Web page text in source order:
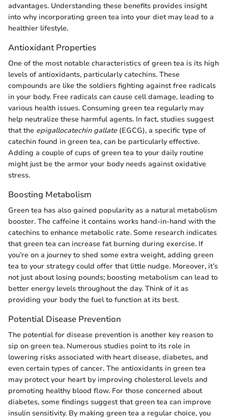
advantages. Understanding these benefits provides insight
into why incorporating green tea into your diet may lead to a
healthier lifestyle.
Antioxidant Properties
One of the most notable characteristics of green tea is its high
levels of antioxidants, particularly catechins. These
compounds are like the soldiers fighting against free radicals
in your body. Free radicals can cause cell damage, leading to
various health issues. Consuming green tea regularly may
help neutralize these harmful agents. In fact, studies suggest
that the epigallocatechin gallate(EGCG), a specific type of
catechin found in green tea, can be particularly effective.
Adding a couple of cups of green tea to your daily routine
might just be the armor your body needs against oxidative
stress.
Boosting Metabolism
Green tea has also gained popularity as a natural metabolism
booster. The caffeine it contains works hand-in-hand with the
catechins to enhance metabolic rate. Some research indicates
that green tea can increase fat burning during exercise. If
you’re on a journey to shed some extra weight, adding green
tea to your strategy could offer that little nudge. Moreover, it’s
not just about losing pounds; boosting metabolism can lead to
better energy levels throughout the day. Think of it as
providing your body the fuel to function at its best.
Potential Disease Prevention
The potential for disease prevention is another key reason to
sip on green tea. Numerous studies point to its role in
lowering risks associated with heart disease, diabetes, and
even certain types of cancer. The antioxidants in green tea
may protect your heart by improving cholesterol levels and
promoting healthy blood flow. For those concerned about
diabetes, some findings suggest that green tea can improve
insulin sensitivity. By making green tea a regular choice, you